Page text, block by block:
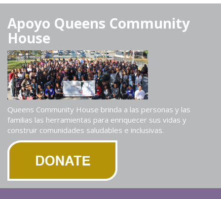
Apoyo Queens Community
House
Queens Community House brinda a las personas y las
familias las herramientas para enriquecer sus vidas y
construir comunidades saludables e inclusivas.